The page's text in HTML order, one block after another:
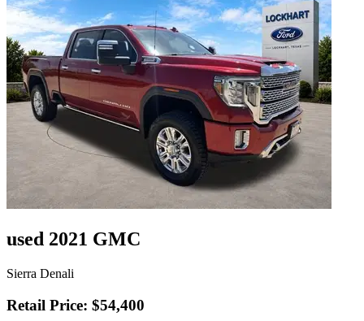
used 2021 GMC
Sierra Denali
Retail Price: $54,400